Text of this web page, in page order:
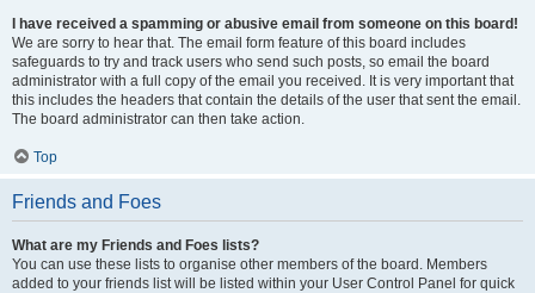
I have received a spamming or abusive email from someone on this board!
We are sorry to hear that. The email form feature of this board includes
safeguards to try and track users who send such posts, so email the board
administrator with a full copy of the email you received. It is very important that
this includes the headers that contain the details of the user that sent the email.
The board administrator can then take action.
Top
Friends and Foes
What are my Friends and Foes lists?
You can use these lists to organise other members of the board. Members
added to your friends list will be listed within your User Control Panel for quick